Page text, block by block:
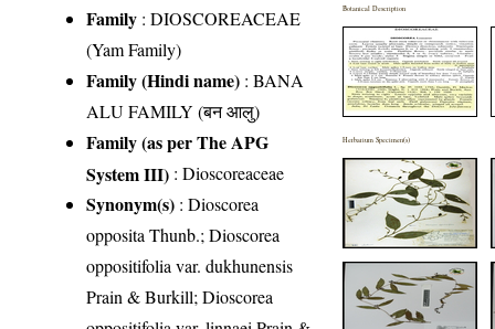
Family :DIOSCOREACEAE
(Yam Family)
Family (Hindi name) : BANA
ALU FAMILY (बन आलु)
Family (as per The APG
System III) :Dioscoreaceae
Synonym(s) : Dioscorea
opposita Thunb.; Dioscorea
oppositifolia var. dukhunensis
Prain & Burkill; Dioscorea
Botanical Description
Herbarium Specimen(s)